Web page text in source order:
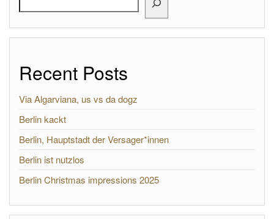
Recent Posts
Via Algarviana, us vs da dogz
Berlin kackt
Berlin, Hauptstadt der Versager*innen
Berlin ist nutzlos
Berlin Christmas impressions 2025